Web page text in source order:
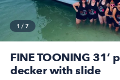
1 / 7
FINE TOONING 31’
decker with slide